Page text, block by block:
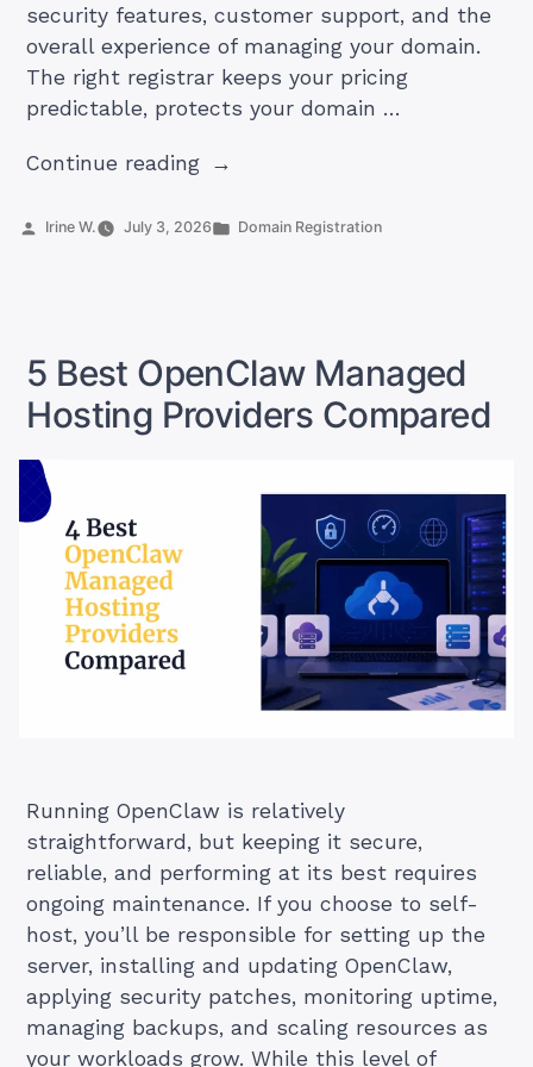
security features, customer support, and the
overall experience of managing your domain.
The right registrar keeps your pricing
predictable, protects your domain …
Continue reading“5
Domain
Posted
Irine W. July 3, 2026
Posted
Domain Registration
5 Best OpenClaw Managed
Hosting Providers Compared
Running OpenClaw is relatively
straightforward, but keeping it secure,
reliable, and performing at its best requires
ongoing maintenance. If you choose to self-
host, you’ll be responsible for setting up the
server, installing and updating OpenClaw,
applying security patches, monitoring uptime,
managing backups, and scaling resources as
your workloads grow. While this level of